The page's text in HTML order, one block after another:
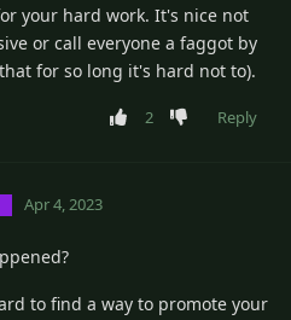
your hard work. It's nice not
or call everyone a faggot by
for so long it's hard not to).
2 Reply
Apr 4, 2023
to find a way to promote your